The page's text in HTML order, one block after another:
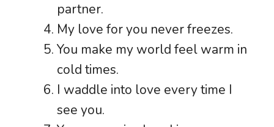
partner.
My love for you never freezes.
You make my world feel warm in
cold times.
I waddle into love every time I
see you.